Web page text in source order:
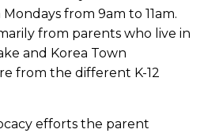
from 9am to 11am.
from parents who live in
and Korea Town
from the different K-12
efforts the parent